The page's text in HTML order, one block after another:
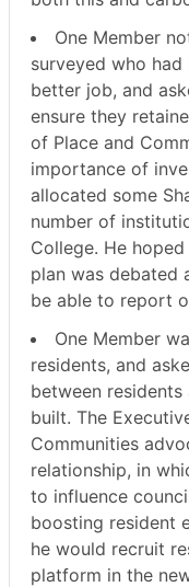
One Member
surveyed who
better job, and
ensure they
of Place and
importance of
allocated some
number of
College. He
plan was debated
be able to report
One Member
residents, and
between
built. The
Communities
relationship, in
to influence
boosting resident
he would recruit
platform in the